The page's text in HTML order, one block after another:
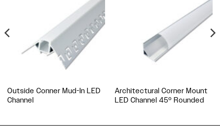
Outside Conner Mud-In LED
Channel
Architectural Corner Mount
LED Channel 45º Rounded